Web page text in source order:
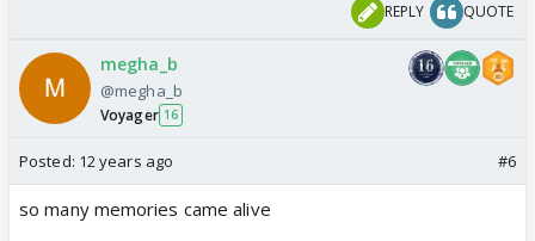
REPLY QUOTE
megha_b
@megha_b
Voyager 16
Posted: 12 years ago #6
so many memories came alive